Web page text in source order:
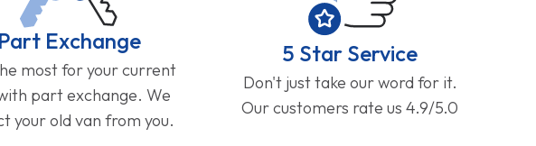
Part Exchange
most for your current
part exchange. We
your old van from you.
5 Star Service
Don't just take our word for it.
Our customers rate us 4.9/5.0